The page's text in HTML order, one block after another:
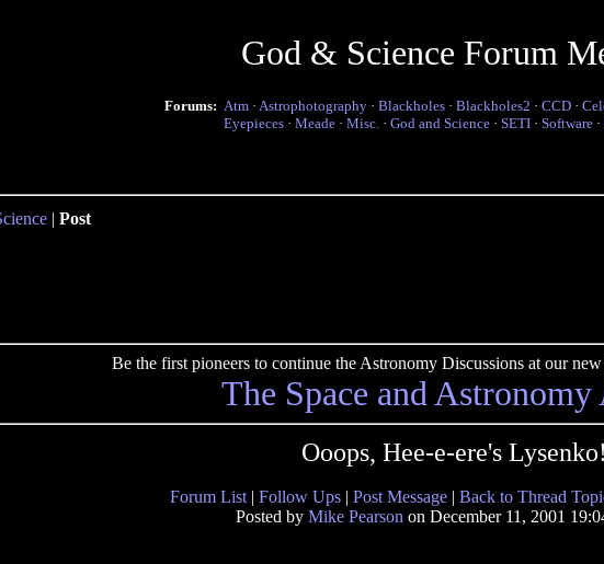
God & Science Forum
Forums: Atm · Astrophotography · Blackholes · Blackholes2 · CCD ·
Eyepieces · Meade · Misc. · God and Science · SETI · Software ·
| Post
Be the first pioneers to continue the Astronomy Discussions at our
The Space and Astronomy
Ooops, Hee-e-ere's Lysenko!
Forum List | Follow Ups | Post Message | Back to Thread
Posted by Mike Pearson on December 11, 2001